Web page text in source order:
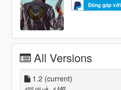
Đóng góp với
All Versions
1.2 (current)